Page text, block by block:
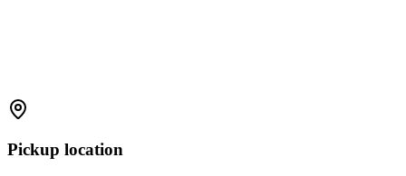
Pickup location